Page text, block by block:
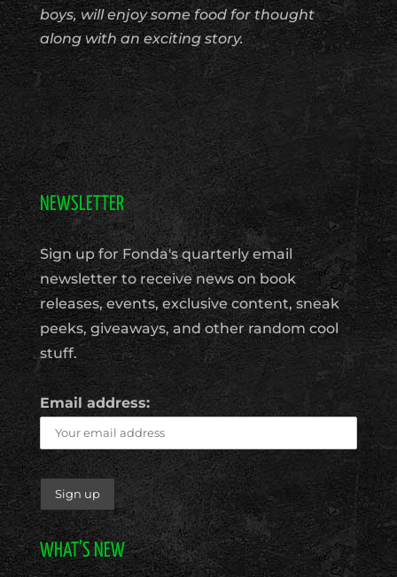
boys, will enjoy some food for thought
along with an exciting story.
NEWSLETTER
Sign up for Fonda's quarterly email
newsletter to receive news on book
releases, events, exclusive content, sneak
peeks, giveaways, and other random cool
stuff.
Email address:
WHAT’S NEW